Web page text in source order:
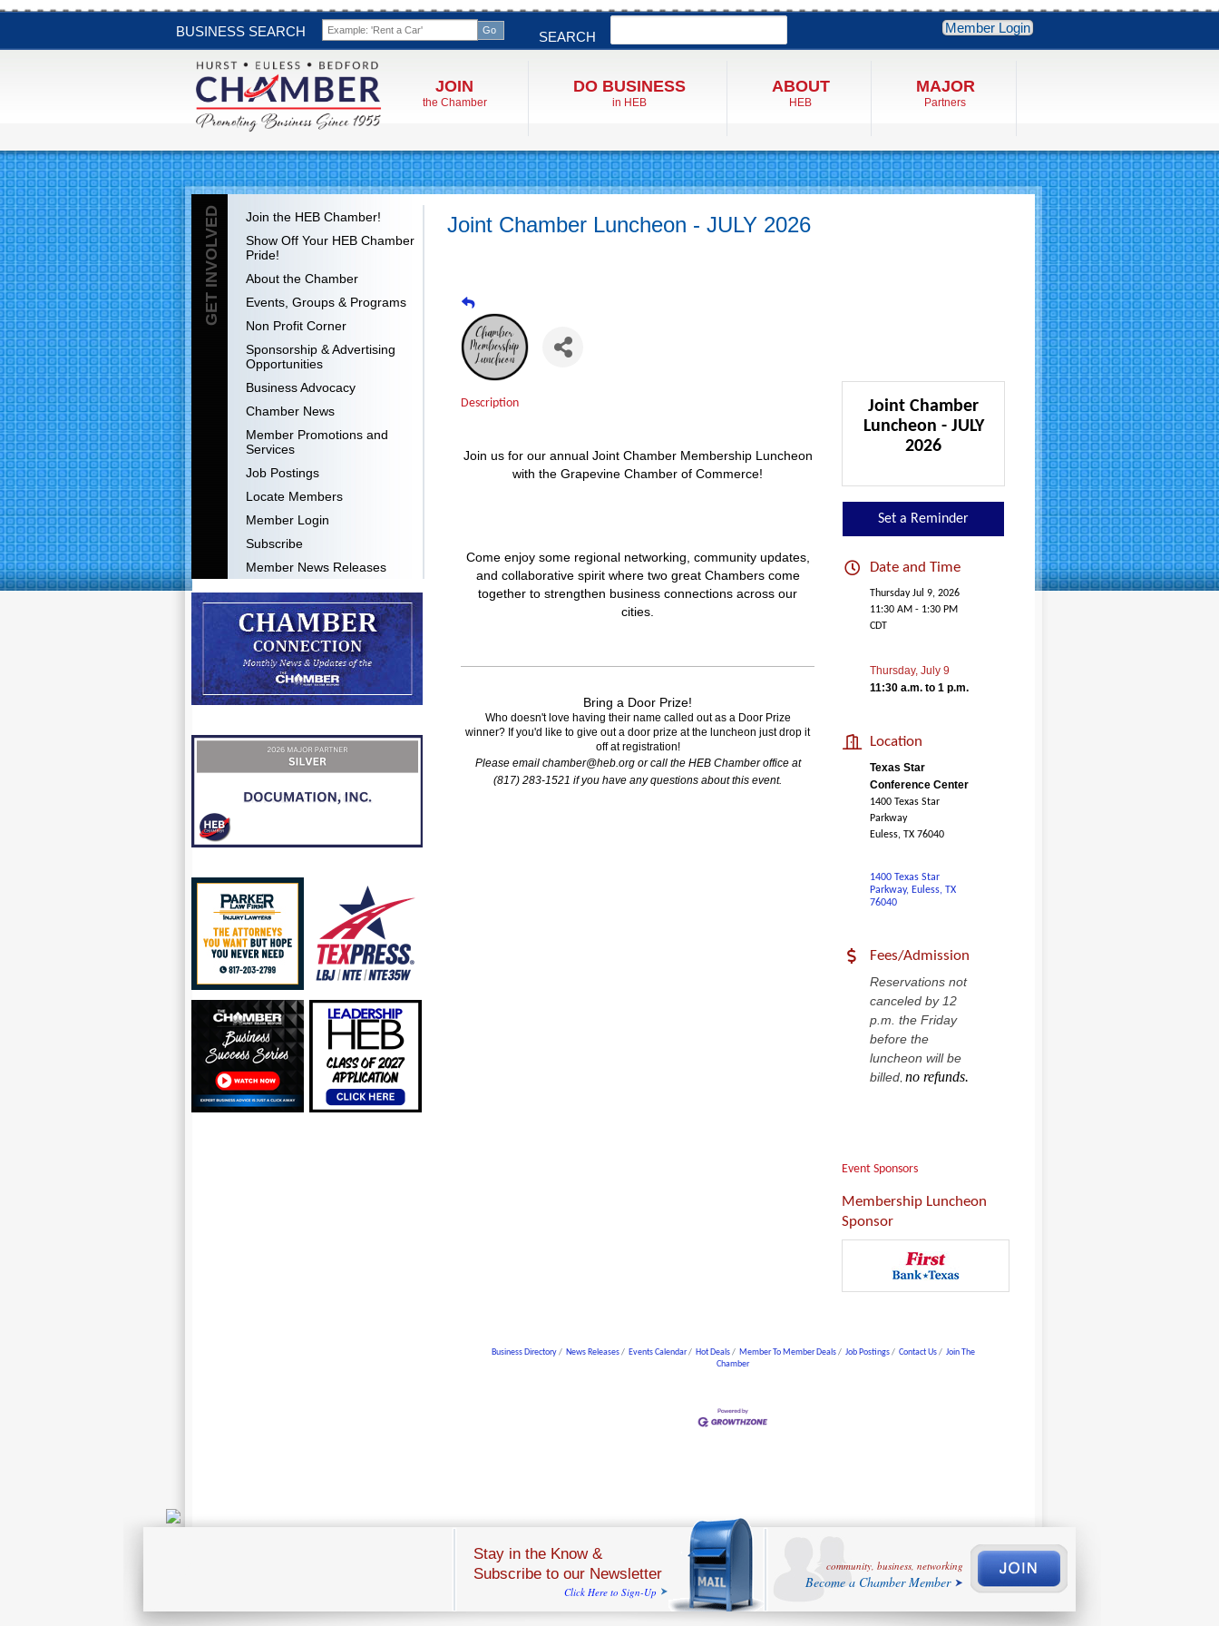
BUSINESS SEARCH SEARCH
Member Login
JOIN
the Chamber
DO BUSINESS
in HEB
ABOUT
HEB
MAJOR
Partners
GET INVOLVED
Join the HEB Chamber!
Show Off Your HEB Chamber
Pride!
About the Chamber
Events, Groups & Programs
Non Profit Corner
Sponsorship & Advertising
Opportunities
Business Advocacy
Chamber News
Member Promotions and
Services
Job Postings
Locate Members
Member Login
Subscribe
Member News Releases
Joint Chamber Luncheon - JULY 2026
Description
Join us for our annual Joint Chamber Membership Luncheon
with the Grapevine Chamber of Commerce!
Come enjoy some regional networking, community updates,
and collaborative spirit where two great Chambers come
together to strengthen business connections across our
cities.
Bring a Door Prize!
Who doesn't love having their name called out as a Door Prize
winner? If you'd like to give out a door prize at the luncheon just drop it
off at registration!
Please email chamber@heb.org or call the HEB Chamber office at
(817) 283-1521 if you have any questions about this event.
Joint Chamber
Luncheon - JULY
2026
Set a Reminder
Date and Time
Thursday Jul 9, 2026
11:30 AM - 1:30 PM
CDT
Thursday, July 9
11:30 a.m. to 1 p.m.
Location
Texas Star
Conference Center
1400 Texas Star
Parkway
Euless, TX 76040
1400 Texas Star
Parkway
Euless TX
76040
Fees/Admission
Reservations not
canceled by 12
p.m. the Friday
before the
luncheon will be
billed no refunds.
Event Sponsors
Membership Luncheon
Sponsor
Business Directory News Releases Events Calendar Hot Deals Member To Member Deals Job Postings Contact Us
Join The
Chamber
Stay in the Know &
Subscribe to our Newsletter
Click Here to Sign-Up
community, business, networking
Become a Chamber Member